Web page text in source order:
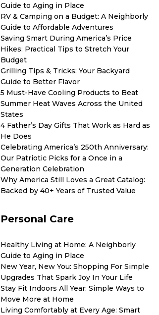
Guide to Aging in Place
RV & Camping on a Budget: A Neighborly
Guide to Affordable Adventures
Saving Smart During America’s Price
Hikes: Practical Tips to Stretch Your
Budget
Grilling Tips & Tricks: Your Backyard
Guide to Better Flavor
5 Must-Have Cooling Products to Beat
Summer Heat Waves Across the United
States
4 Father’s Day Gifts That Work as Hard as
He Does
Celebrating America’s 250th Anniversary:
Our Patriotic Picks for a Once in a
Generation Celebration
Why America Still Loves a Great Catalog:
Backed by 40+ Years of Trusted Value
Personal Care
Healthy Living at Home: A Neighborly
Guide to Aging in Place
New Year, New You: Shopping For Simple
Upgrades That Spark Joy In Your Life
Stay Fit Indoors All Year: Simple Ways to
Move More at Home
Living Comfortably at Every Age: Smart